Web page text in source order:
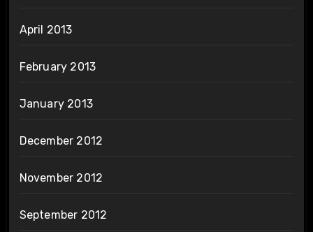
April 2013
February 2013
January 2013
December 2012
November 2012
September 2012